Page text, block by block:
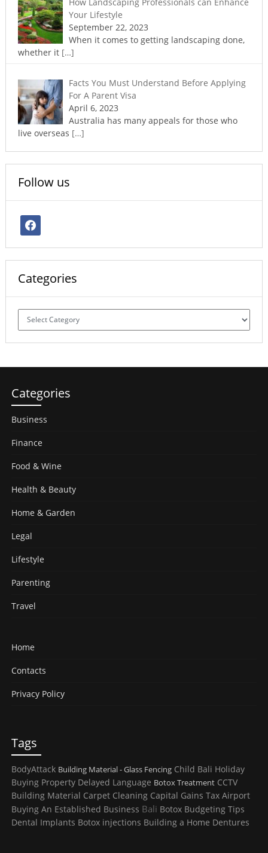
Your Lifestyle
September 22, 2023
When it comes to getting landscaping done,
whether it […]
Facts You Must Understand Before Applying
For A Parent Visa
April 6, 2023
Australia has many appeals for those who
live overseas […]
Follow us
facebook
Categories
Categories
Categories
Business
Finance
Food & Wine
Health & Beauty
Home & Garden
Legal
Lifestyle
Parenting
Travel
Home
Contacts
Privacy Policy
Tags
BodyAttack Building Material - Glass Fencing Child Bali Holiday
Buying Property Delayed Language Botox Treatment CCTV
Building Material Carpet Cleaning Capital Gains Tax Airport
Buying An Established Business Bali Botox Budgeting Tips
Dental Implants Botox injections Building a Home Dentures